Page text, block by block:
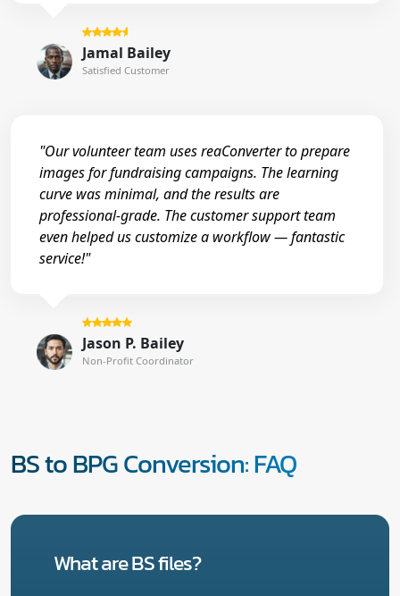
Jamal Bailey
Satisfied Customer
"Our volunteer team uses reaConverter to prepare
images for fundraising campaigns. The learning
curve was minimal, and the results are
professional-grade. The customer support team
even helped us customize a workflow — fantastic
service!"
Jason P. Bailey
Non-Profit Coordinator
BS to BPG Conversion: FAQ
What are BS files?